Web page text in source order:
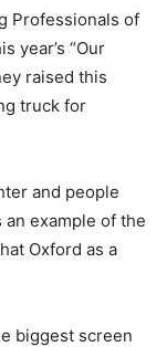
Professionals of
year’s “Our
raised this
truck for
and people
example of the
Oxford as a
biggest screen